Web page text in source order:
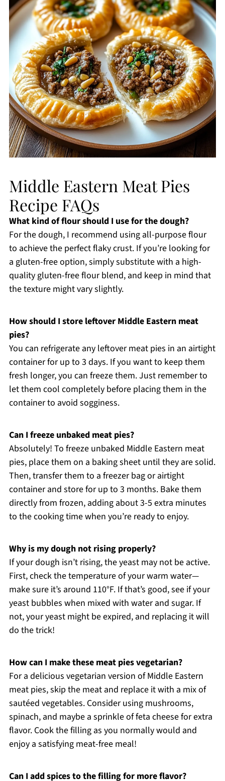
Middle Eastern Meat Pies
Recipe FAQs
What kind of flour should I use for the dough?
For the dough, I recommend using all-purpose flour
to achieve the perfect flaky crust. If you’re looking for
a gluten-free option, simply substitute with a high-
quality gluten-free flour blend, and keep in mind that
the texture might vary slightly.
How should I store leftover Middle Eastern meat
pies?
You can refrigerate any leftover meat pies in an airtight
container for up to 3 days. If you want to keep them
fresh longer, you can freeze them. Just remember to
let them cool completely before placing them in the
container to avoid sogginess.
Can I freeze unbaked meat pies?
Absolutely! To freeze unbaked Middle Eastern meat
pies, place them on a baking sheet until they are solid.
Then, transfer them to a freezer bag or airtight
container and store for up to 3 months. Bake them
directly from frozen, adding about 3-5 extra minutes
to the cooking time when you’re ready to enjoy.
Why is my dough not rising properly?
If your dough isn’t rising, the yeast may not be active.
First, check the temperature of your warm water—
make sure it’s around 110°F. If that’s good, see if your
yeast bubbles when mixed with water and sugar. If
not, your yeast might be expired, and replacing it will
do the trick!
How can I make these meat pies vegetarian?
For a delicious vegetarian version of Middle Eastern
meat pies, skip the meat and replace it with a mix of
sautéed vegetables. Consider using mushrooms,
spinach, and maybe a sprinkle of feta cheese for extra
flavor. Cook the filling as you normally would and
enjoy a satisfying meat-free meal!
Can I add spices to the filling for more flavor?